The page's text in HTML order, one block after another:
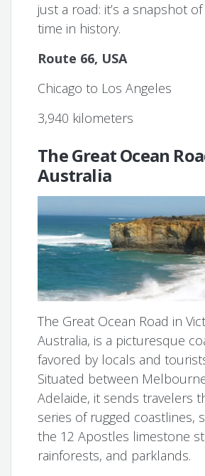
just a road: it’s a snapshot
time in history.
Route 66, USA
Chicago to Los Angeles
3,940 kilometers
The Great Ocean
Australia
The Great Ocean Road in
Australia, is a picturesque
favored by locals and
Situated between
Adelaide, it sends travelers
series of rugged coastlines,
the 12 Apostles limestone
rainforests, and parklands.